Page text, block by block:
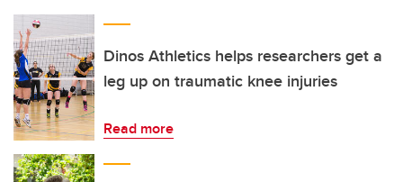
Dinos Athletics helps researchers get a
leg up on traumatic knee injuries
Read more